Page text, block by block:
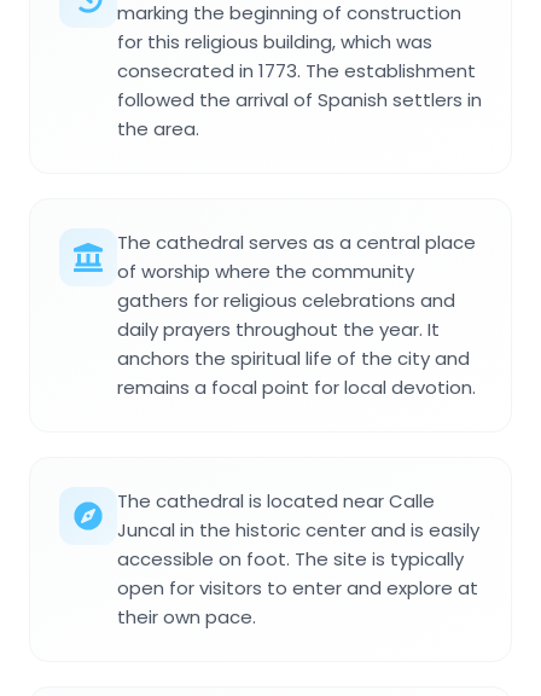
marking the beginning of construction
for this religious building, which was
consecrated in 1773. The establishment
followed the arrival of Spanish settlers in
the area.
The cathedral serves as a central place
of worship where the community
gathers for religious celebrations and
daily prayers throughout the year. It
anchors the spiritual life of the city and
remains a focal point for local devotion.
The cathedral is located near Calle
Juncal in the historic center and is easily
accessible on foot. The site is typically
open for visitors to enter and explore at
their own pace.